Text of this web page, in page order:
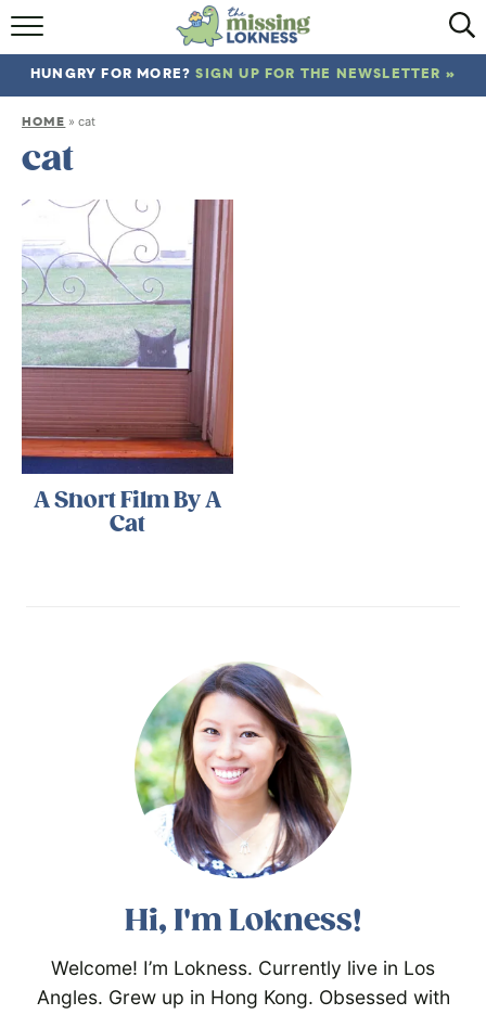
HOME
ABOUT
TRAVEL
HUNGRY FOR MORE?SIGN UP FOR THE NEWSLETTER »
HOME »cat
cat
A Short Film By A
Cat
Hi, I'm Lokness!
Welcome! I’m Lokness. Currently live in Los
Angles. Grew up in Hong Kong. Obsessed with